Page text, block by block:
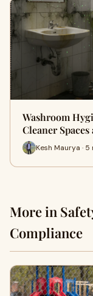
Washroom
Cleaner
Kesh Maurya · 5
More in
Compliance